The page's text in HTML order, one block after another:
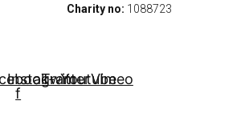
Charity no: 1088723
f
Instagram
Twitter
Youtube
Vimeo